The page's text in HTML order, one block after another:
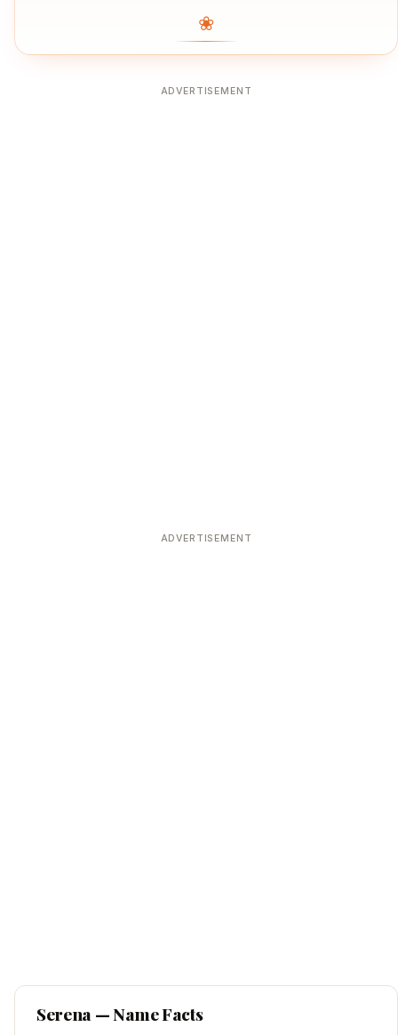
❀
ADVERTISEMENT
ADVERTISEMENT
Serena — Name Facts